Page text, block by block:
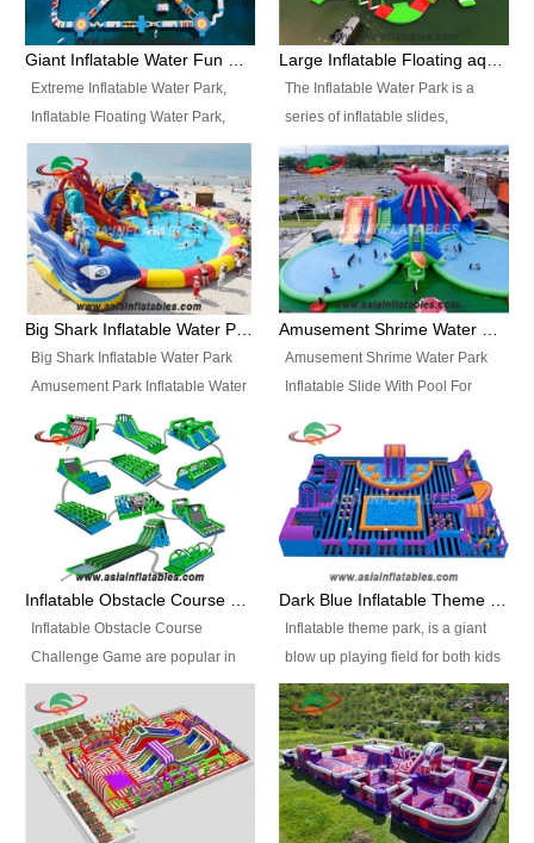
Extreme Inflatable Water Park,
Inflatable Floating Water Park,
Custom Inflatable Water Park for
Family Fun and Rentals
Business. Best Quality,
Wholesale Price, Timely Delivery.
Have CE and TUV certification.
The Inflatable Water Park is a
series of inflatable slides,
runways, jumping pillows and
bouncers all connected together
and floating in a large, clean and
refreshing lake. It features
swings, ramps, jumps, ladders, a
trampoline, a slide, wiggle
bridges, and so much more.
Big Shark Inflatable Water Park Amusement Park Inflatable Water Slide with Pool
Big Shark Inflatable Water Park
Amusement Park Inflatable Water
Slide with Pool Item
No.: Inflatable Pool Slide-2 Size:
27.5m x 23m x 8m with others
parts Colors: as photos or
customized Material: 0.9mm PVC
Tarpaulin Electirc Air Pump: 2 pcs
1200W, CE/UL, plug can be
kits, carry bag and glue, etc
Setup: Indoor/Outdoor Operators:
1-2 persons Occupancy: 30-40
persons Inflatable Water
Park is is a new combined
Amusement Shrime Water Park Inflatable Slide With Pool For Sport Game
Amusement Shrime Water Park
Inflatable Slide With Pool For
Pool Slide-3 Size: 24m x
22m x 6.5m or customized
Colors: as photos or customized
Material: 0.9mm PVC Tarpaulin
Electirc Air Pump: 2 pcs 1200W,
CE/UL, plug can be customized
and glue, etc Setup:
Indoor/Outdoor Operators: 1-2
persons Occupancy: 30-40
persons Inflatable Water
Park is is a new combined
Inflatable Obstacle Course
Challenge Game are popular in
both kids and adults, they’re
great for boot camps, drills,
physical training, rentals, outdoor
kids’ events, schools and
churches etc.
Inflatable theme park, is a giant
blow up playing field for both kids
and adults, it has a large bounce
flooring and usually contains
inflatable slides, climb walls,
inflatable obstacles, inflatable
cartoon characters, ball pits and
other play features on it.